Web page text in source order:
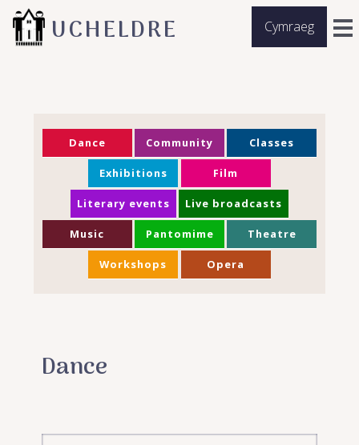
Cymraeg
UCHELDRE
Dance Community Classes
Exhibitions Film
Literary events Live broadcasts
Music Pantomime Theatre
Workshops Opera
Dance